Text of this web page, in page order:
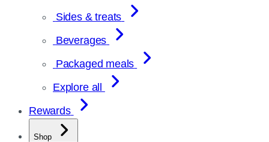
Sides & treats
Beverages
Packaged meals
Explore all
Rewards
Shop